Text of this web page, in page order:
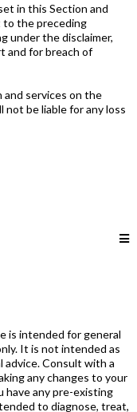
in this Section and
to the preceding
under the disclaimer,
and for breach of
services on the
be liable for any loss
is intended for general
It is not intended as
advice. Consult with a
any changes to your
have any pre-existing
to diagnose, treat,